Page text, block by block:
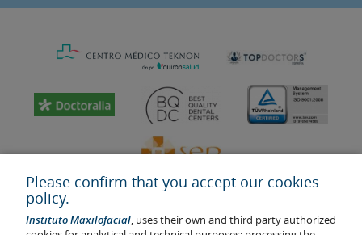
Please confirm that you accept our cookies
policy.
Instituto Maxilofacial, uses their own and third party authorized